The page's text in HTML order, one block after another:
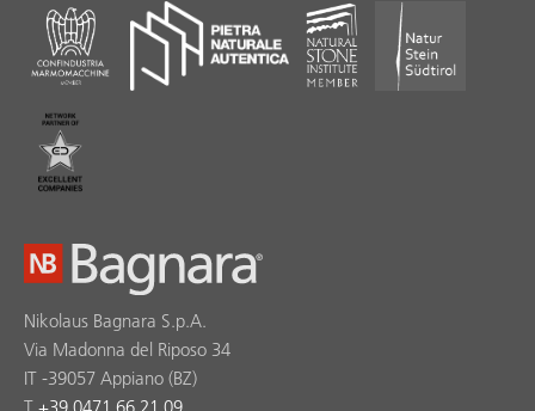
Nikolaus Bagnara S.p.A.
Via Madonna del Riposo 34
IT -39057 Appiano (BZ)
T +39 0471 66 21 09